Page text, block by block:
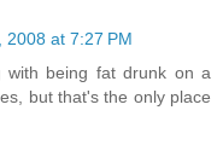
2008 at 7:27 PM
with being fat drunk on a
but that's the only place